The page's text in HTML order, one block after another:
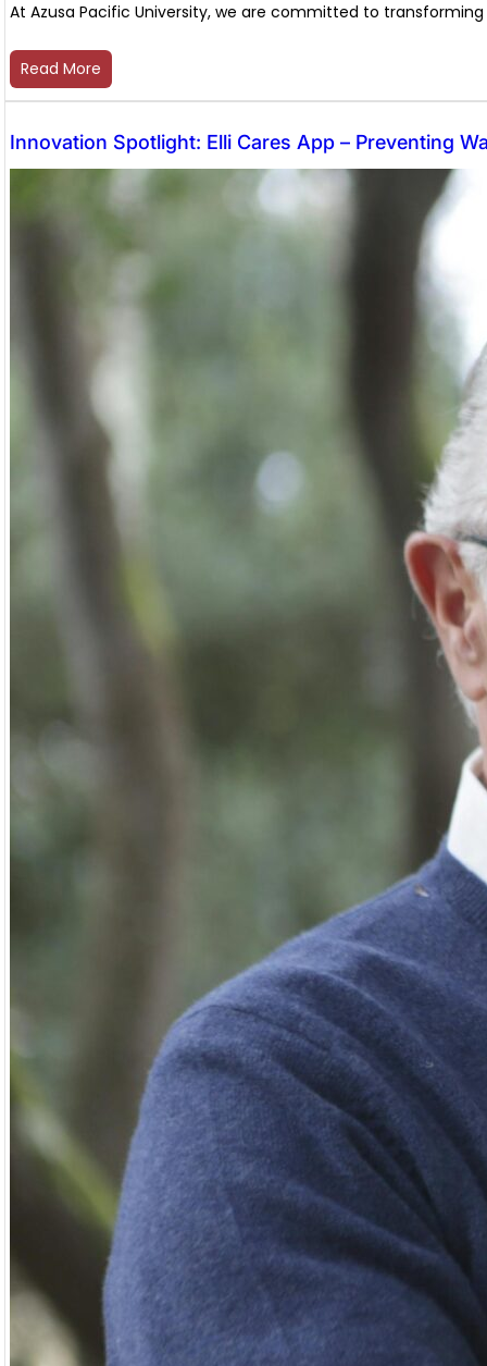
At Azusa Pacific University, we are committed to
Read More
Innovation Spotlight: Elli Cares App – Preventing